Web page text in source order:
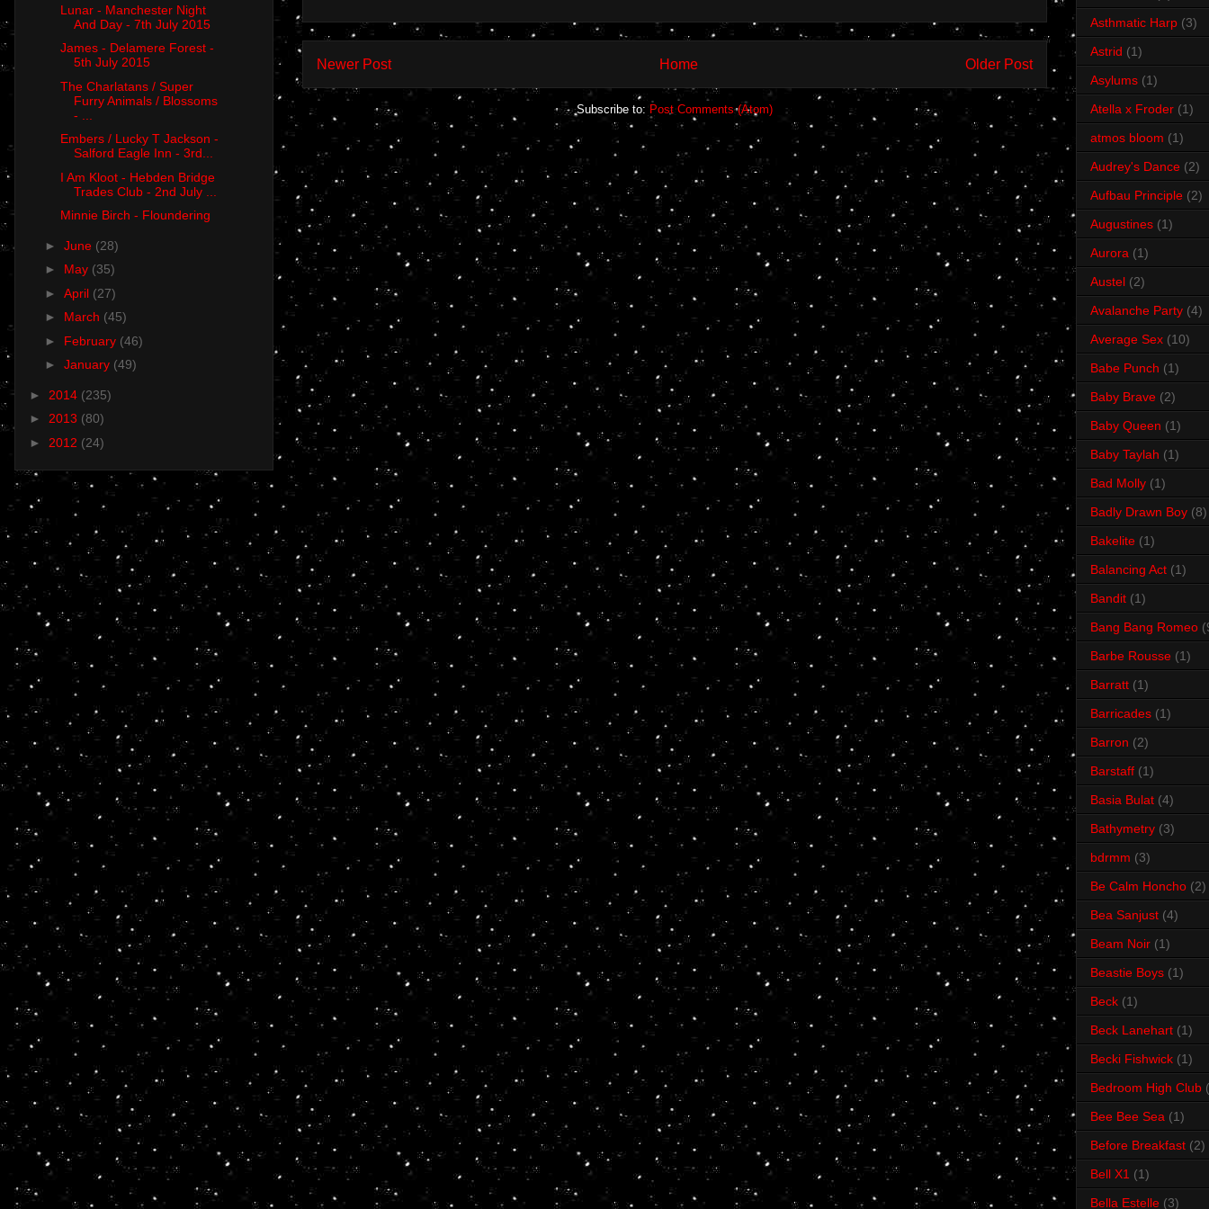
Newer Post Older Post
Home
Subscribe to: Post Comments (Atom)
Lunar - Manchester Night
And Day - 7th July 2015
James - Delamere Forest -
5th July 2015
The Charlatans / Super
Furry Animals / Blossoms
- ...
Embers / Lucky T Jackson -
Salford Eagle Inn - 3rd...
I Am Kloot - Hebden Bridge
Trades Club - 2nd July ...
Minnie Birch - Floundering
► June (28)
► May (35)
► April (27)
► March (45)
► February (46)
► January (49)
► 2014 (235)
► 2013 (80)
► 2012 (24)
Asthmatic Harp (3)
Astrid (1)
Asylums (1)
Atella x Froder (1)
atmos bloom (1)
Audrey's Dance (2)
Aufbau Principle (2)
Augustines (1)
Aurora (1)
Austel (2)
Avalanche Party (4)
Average Sex (10)
Babe Punch (1)
Baby Brave (2)
Baby Queen (1)
Baby Taylah (1)
Bad Molly (1)
Badly Drawn Boy (8)
Bakelite (1)
Balancing Act (1)
Bandit (1)
Bang Bang Romeo
Barbe Rousse (1)
Barratt (1)
Barricades (1)
Barron (2)
Barstaff (1)
Basia Bulat (4)
Bathymetry (3)
bdrmm (3)
Be Calm Honcho (2)
Bea Sanjust (4)
Beam Noir (1)
Beastie Boys (1)
Beck (1)
Beck Lanehart (1)
Becki Fishwick (1)
Bedroom High Club
Bee Bee Sea (1)
Before Breakfast (2)
Bell X1 (1)
Bella Estelle (3)